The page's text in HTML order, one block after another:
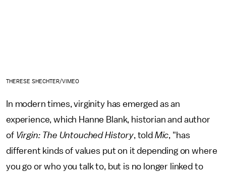
THERESE SHECHTER/VIMEO
In modern times, virginity has emerged as an
experience, which Hanne Blank, historian and author
of Virgin: The Untouched History, told Mic, "has
different kinds of values put on it depending on where
you go or who you talk to, but is no longer linked to